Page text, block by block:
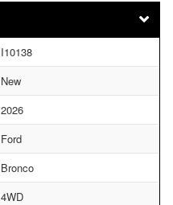
I10138
New
2026
Ford
Bronco
4WD